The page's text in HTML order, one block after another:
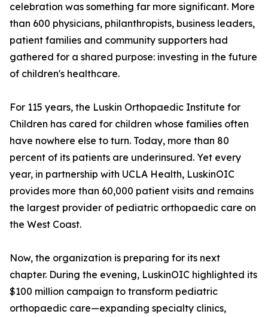
celebration was something far more significant. More
than 600 physicians, philanthropists, business leaders,
patient families and community supporters had
gathered for a shared purpose: investing in the future
of children's healthcare.
For 115 years, the Luskin Orthopaedic Institute for
Children has cared for children whose families often
have nowhere else to turn. Today, more than 80
percent of its patients are underinsured. Yet every
year, in partnership with UCLA Health, LuskinOIC
provides more than 60,000 patient visits and remains
the largest provider of pediatric orthopaedic care on
the West Coast.
Now, the organization is preparing for its next
chapter. During the evening, LuskinOIC highlighted its
$100 million campaign to transform pediatric
orthopaedic care—expanding specialty clinics,